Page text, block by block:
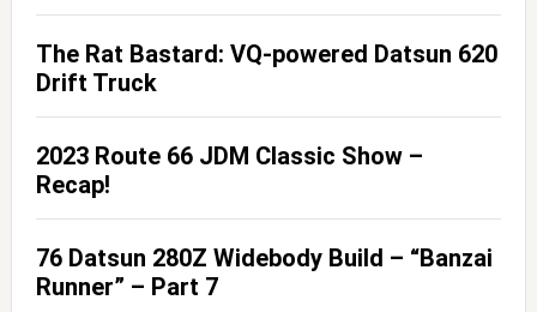
The Rat Bastard: VQ-powered Datsun 620
Drift Truck
2023 Route 66 JDM Classic Show –
Recap!
76 Datsun 280Z Widebody Build – “Banzai
Runner” – Part 7